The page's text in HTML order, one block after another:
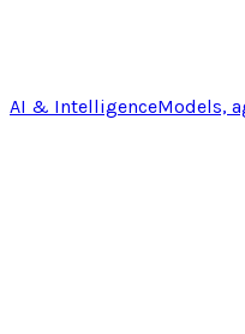
AI & IntelligenceModels,